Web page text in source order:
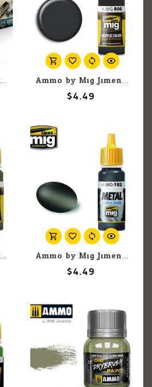
Ammo by Mig Jimenez A.MIG-7116 1939-1943 Early and DAK German (6) Set Ammo by Mig Jimenez A.MIG-906 Grey Shadow 17ML
$4.49
Ammo by Mig Jimenez A.MIG-233 RLM 71 Dunkelgrun Green Gray 17ML Ammo by Mig Jimenez A.MIG-192 Metal - Polished Metal 17ML
$4.49